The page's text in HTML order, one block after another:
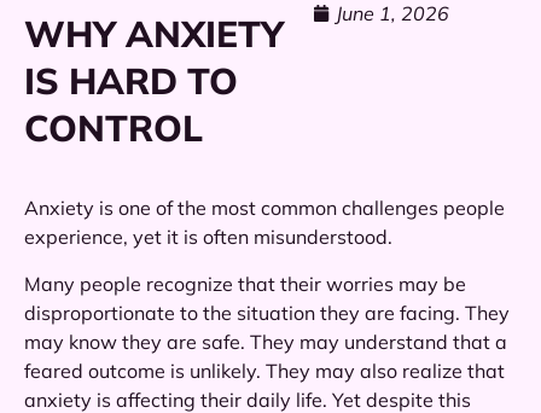
WHY ANXIETY
IS HARD TO
CONTROL
June 1, 2026
Anxiety is one of the most common challenges people
experience, yet it is often misunderstood.
Many people recognize that their worries may be
disproportionate to the situation they are facing. They
may know they are safe. They may understand that a
feared outcome is unlikely. They may also realize that
anxiety is affecting their daily life. Yet despite this